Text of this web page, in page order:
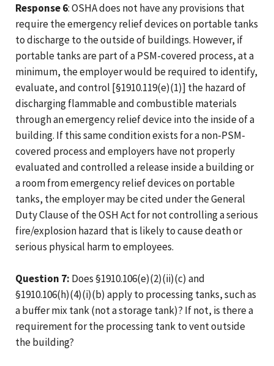
Response 6: OSHA does not have any provisions that
require the emergency relief devices on portable tanks
to discharge to the outside of buildings. However, if
portable tanks are part of a PSM-covered process, at a
minimum, the employer would be required to identify,
evaluate, and control [§1910.119(e)(1)] the hazard of
discharging flammable and combustible materials
through an emergency relief device into the inside of a
building. If this same condition exists for a non-PSM-
covered process and employers have not properly
evaluated and controlled a release inside a building or
a room from emergency relief devices on portable
tanks, the employer may be cited under the General
Duty Clause of the OSH Act for not controlling a serious
fire/explosion hazard that is likely to cause death or
serious physical harm to employees.
Question 7: Does §1910.106(e)(2)(ii)(c) and
§1910.106(h)(4)(i)(b) apply to processing tanks, such as
a buffer mix tank (not a storage tank)? If not, is there a
requirement for the processing tank to vent outside
the building?